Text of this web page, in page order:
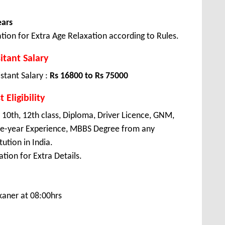
for Extra Age Relaxation according to Rules.
Salary
Salary : Rs 16800 to Rs 75000
Eligibility
12th class, Diploma, Driver Licence, GNM,
year Experience, MBBS Degree from any
in India.
for Extra Details.
at 08:00hrs